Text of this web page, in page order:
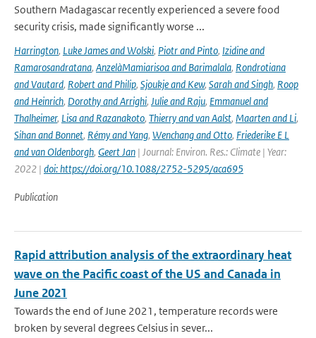
Southern Madagascar recently experienced a severe food
security crisis, made significantly worse ...
Harrington, Luke James and Wolski, Piotr and Pinto, Izidine and
Ramarosandratana, AnzelàMamiarisoa and Barimalala, Rondrotiana
and Vautard, Robert and Philip, Sjoukje and Kew, Sarah and Singh, Roop
and Heinrich, Dorothy and Arrighi, Julie and Raju, Emmanuel and
Thalheimer, Lisa and Razanakoto, Thierry and van Aalst, Maarten and Li,
Sihan and Bonnet, Rémy and Yang, Wenchang and Otto, Friederike E L
and van Oldenborgh, Geert Jan | Journal: Environ. Res.: Climate | Year:
2022 | doi: https://doi.org/10.1088/2752-5295/aca695
Publication
Rapid attribution analysis of the extraordinary heat
wave on the Pacific coast of the US and Canada in
June 2021
Towards the end of June 2021, temperature records were
broken by several degrees Celsius in sever...